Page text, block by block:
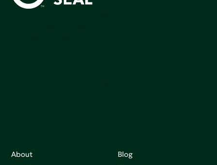
About
Blog